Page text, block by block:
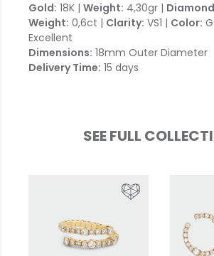
Gold: 18K | Weight: 4,30gr |
Weight: 0,6ct | Clarity: VS1 | Color:
Excellent
Dimensions: 18mm Outer Diameter
Delivery Time: 15 days
SEE FULL